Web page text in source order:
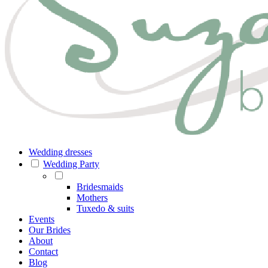
Wedding dresses
Wedding Party
Bridesmaids
Mothers
Tuxedo & suits
Events
Our Brides
About
Contact
Blog